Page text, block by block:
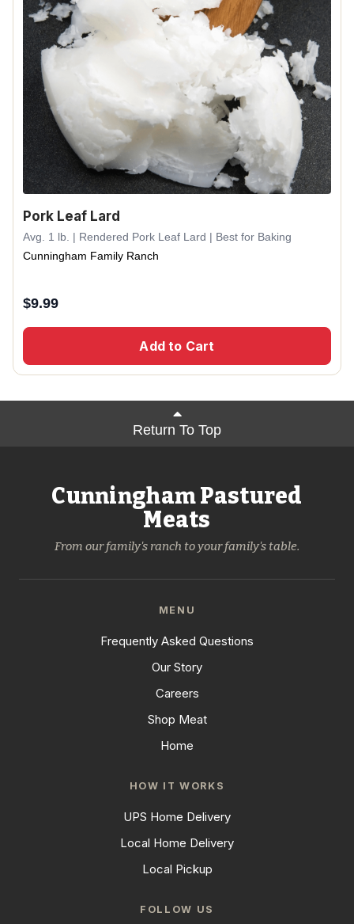
Pork Leaf Lard
Avg. 1 lb. | Rendered Pork Leaf Lard | Best for Baking
Cunningham Family Ranch
$9.99
Add to Cart
Return To Top
Cunningham Pastured
Meats
From our family's ranch to your family's table.
MENU
Frequently Asked Questions
Our Story
Careers
Shop Meat
Home
HOW IT WORKS
UPS Home Delivery
Local Home Delivery
Local Pickup
FOLLOW US